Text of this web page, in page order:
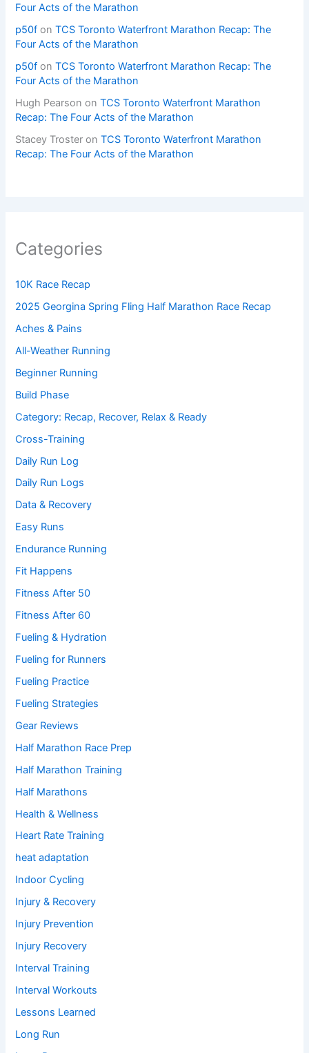
Four Acts of the Marathon
p50f onTCS Toronto Waterfront Marathon Recap: The
Four Acts of the Marathon
p50f onTCS Toronto Waterfront Marathon Recap: The
Four Acts of the Marathon
Hugh Pearson onTCS Toronto Waterfront Marathon
Recap: The Four Acts of the Marathon
Stacey Troster onTCS Toronto Waterfront Marathon
Recap: The Four Acts of the Marathon
Categories
10K Race Recap
2025 Georgina Spring Fling Half Marathon Race Recap
Aches & Pains
All-Weather Running
Beginner Running
Build Phase
Category: Recap, Recover, Relax & Ready
Cross-Training
Daily Run Log
Daily Run Logs
Data & Recovery
Easy Runs
Endurance Running
Fit Happens
Fitness After 50
Fitness After 60
Fueling & Hydration
Fueling for Runners
Fueling Practice
Fueling Strategies
Gear Reviews
Half Marathon Race Prep
Half Marathon Training
Half Marathons
Health & Wellness
Heart Rate Training
heat adaptation
Indoor Cycling
Injury & Recovery
Injury Prevention
Injury Recovery
Interval Training
Interval Workouts
Lessons Learned
Long Run